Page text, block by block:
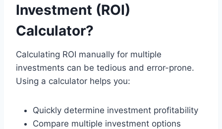
Investment (ROI)
Calculator?
Calculating ROI manually for multiple
investments can be tedious and error-prone.
Using a calculator helps you:
Quickly determine investment profitability
Compare multiple investment options